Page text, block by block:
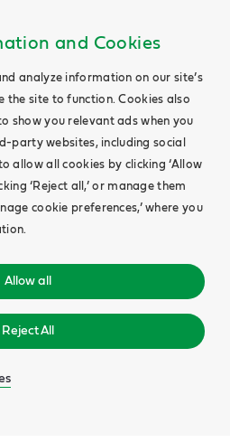
and Cookies
analyze information on our site’s
the site to function. Cookies also
show you relevant ads when you
party websites, including social
allow all cookies by clicking ‘Allow
‘Reject all,’ or manage them
cookie preferences,’ where you
Allow all
Reject All